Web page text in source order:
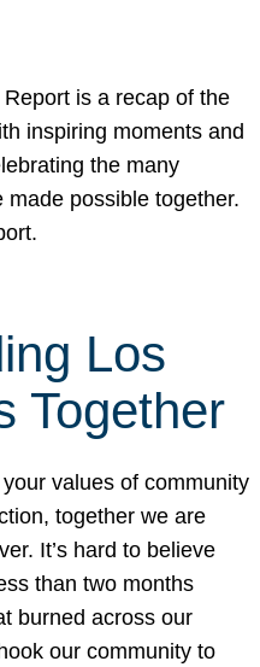
is a recap of the
inspiring moments and
the many
made possible together.
Los
Together
values of community
together we are
It’s hard to believe
than two months
burned across our
our community to